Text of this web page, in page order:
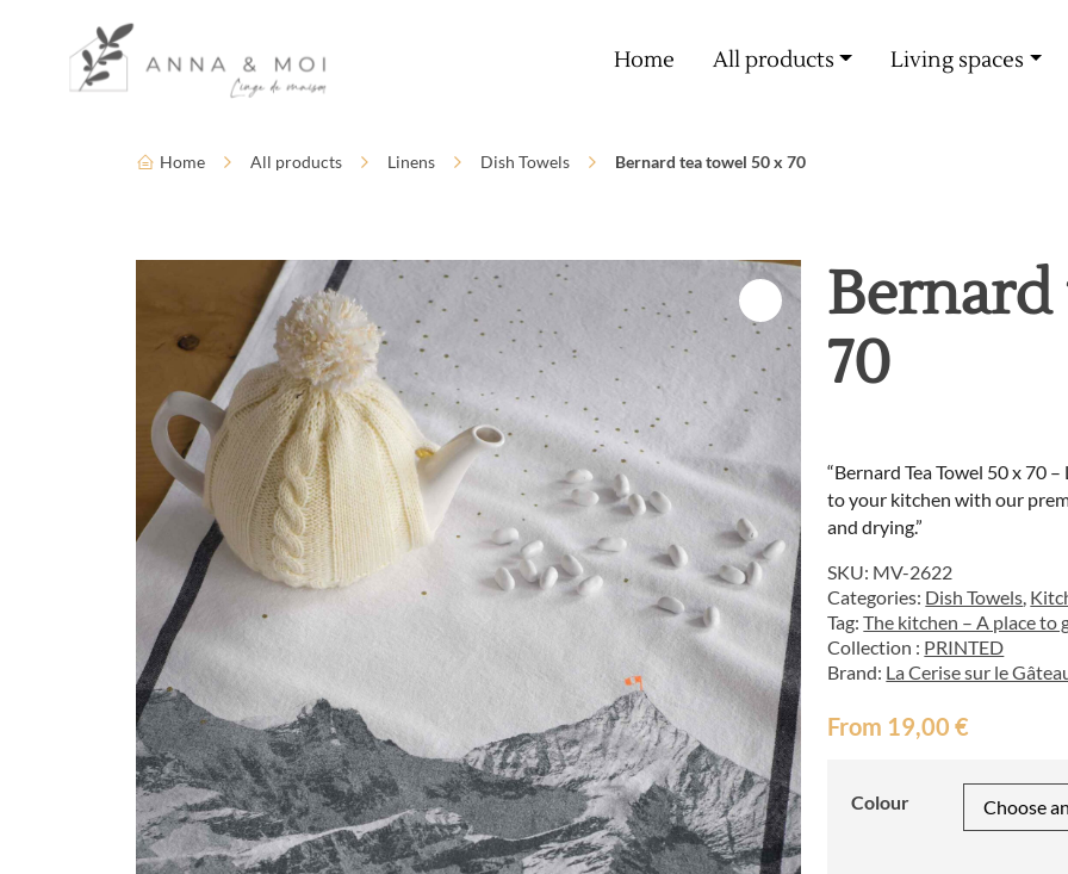
Accessibility settings
Home All products Living spaces
Home All products Linens Dish Towels Bernard tea towel 50 x 70
70
“Bernard Tea Towel 50 x 70
to your kitchen with our
and drying.”
SKU: MV-2622
Categories: Dish Towels,
Tag:The kitchen – A place to
Collection : PRINTED
Brand: La Cerise sur le
From 19,00€
Colour